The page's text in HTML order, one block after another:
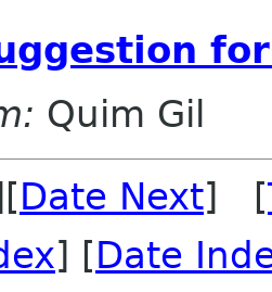
Quim Gil
Date Next] [
] [Date